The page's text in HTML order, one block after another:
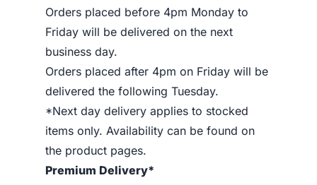
Orders placed before 4pm Monday to
Friday will be delivered on the next
business day.
Orders placed after 4pm on Friday will be
delivered the following Tuesday.
*Next day delivery applies to stocked
items only. Availability can be found on
the product pages.
Premium Delivery*